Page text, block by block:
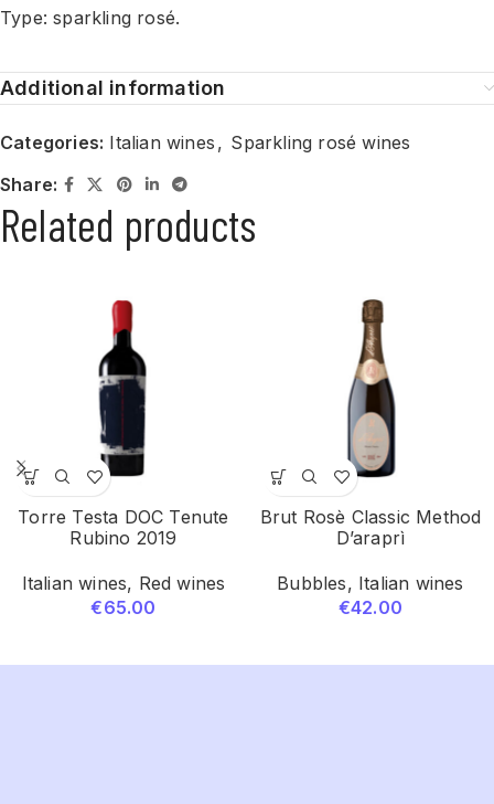
Type: sparkling rosé.
Additional information
Categories: Italian wines , Sparkling rosé wines
Share:
Related products
Torre Testa DOC Tenute
Rubino 2019
Italian wines, Red wines
€65.00
Brut Rosè Classic Method
D’araprì
Bubbles, Italian wines
€42.00